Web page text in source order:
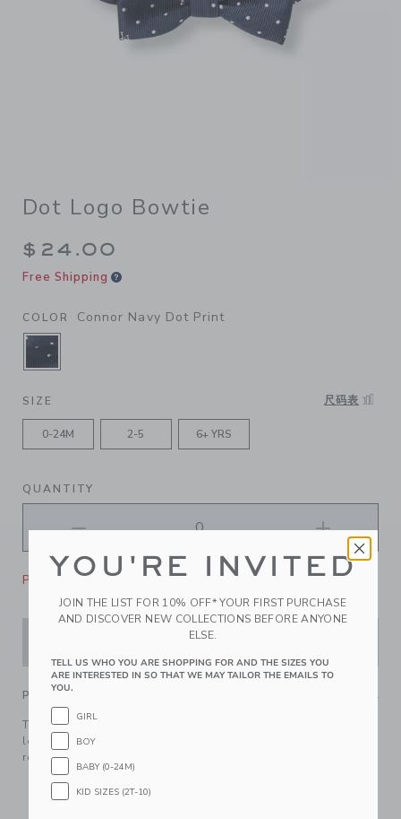
Dot Logo Bowtie
$24.00
Free Shipping
COLOR Connor Navy Dot Print
SELECTED CONNOR NAVY DOT PRINT
SIZE 尺码表
0-24M 2-5 6+ YRS
QUANTITY
Please select size for availability
ADD TO CART
PRODUCT DETAILS
The instant outfit maker, this bowtie in our signature dot
logo print with a pre-knotted bow to make getting party-
ready a breeze.
100% Polyester
Touch-Close Strap
YOU'RE INVITED
JOIN THE LIST FOR 10% OFF* YOUR FIRST PURCHASE
AND DISCOVER NEW COLLECTIONS BEFORE ANYONE
ELSE.
TELL US WHO YOU ARE SHOPPING FOR AND THE SIZES YOU
ARE INTERESTED IN SO THAT WE MAY TAILOR THE EMAILS TO
YOU.
GIRL
BOY
BABY (0-24M)
KID SIZES (2T-10)